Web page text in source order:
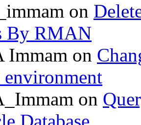
on
By RMAN
Immam on
environment
on